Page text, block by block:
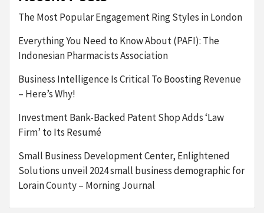
The Most Popular Engagement Ring Styles in London
Everything You Need to Know About (PAFI): The
Indonesian Pharmacists Association
Business Intelligence Is Critical To Boosting Revenue
– Here’s Why!
Investment Bank-Backed Patent Shop Adds ‘Law
Firm’ to Its Resumé
Small Business Development Center, Enlightened
Solutions unveil 2024 small business demographic for
Lorain County – Morning Journal